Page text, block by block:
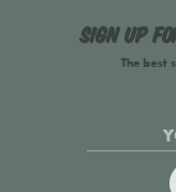
Sign up
The best